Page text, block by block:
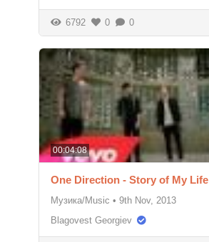
6792 0 0
00:04:08
One Direction - Story of My Life
Музика/Music • 9th Nov, 2013
Blagovest Georgiev